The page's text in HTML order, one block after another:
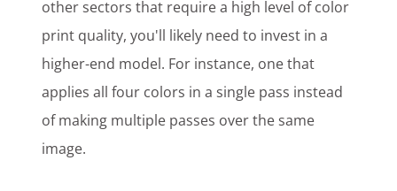
other sectors that require a high level of color
print quality, you'll likely need to invest in a
higher-end model. For instance, one that
applies all four colors in a single pass instead
of making multiple passes over the same
image.